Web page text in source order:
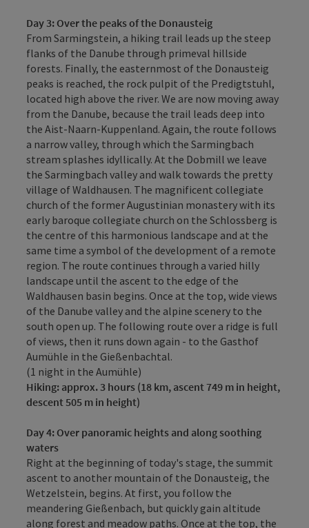
Day 3: Over the peaks of the Donausteig
From Sarmingstein, a hiking trail leads up the steep
flanks of the Danube through primeval hillside
forests. Finally, the easternmost of the Donausteig
peaks is reached, the rock pulpit of the Predigtstuhl,
located high above the river. We are now moving away
from the Danube, because the trail leads deep into
the Aist-Naarn-Kuppenland. Again, the route follows
a narrow valley, through which the Sarmingbach
stream splashes idyllically. At the Dobmill we leave
the Sarmingbach valley and walk towards the pretty
village of Waldhausen. The magnificent collegiate
church of the former Augustinian monastery with its
early baroque collegiate church on the Schlossberg is
the centre of this harmonious landscape and at the
same time a symbol of the development of a remote
region. The route continues through a varied hilly
landscape until the ascent to the edge of the
Waldhausen basin begins. Once at the top, wide views
of the Danube valley and the alpine scenery to the
south open up. The following route over a ridge is full
of views, then it runs down again - to the Gasthof
Aumühle in the Gießenbachtal.
(1 night in the Aumühle)
Hiking: approx. 3 hours (18 km, ascent 749 m in height,
descent 505 m in height)
Day 4: Over panoramic heights and along soothing
waters
Right at the beginning of today's stage, the summit
ascent to another mountain of the Donausteig, the
Wetzelstein, begins. At first, you follow the
meandering Gießenbach, but quickly gain altitude
along forest and meadow paths. Once at the top, the